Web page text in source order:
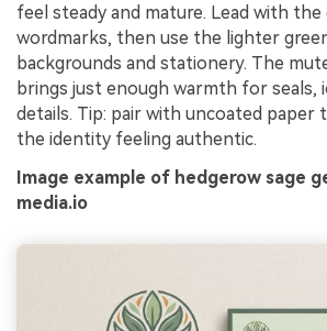
feel steady and mature. Lead with
wordmarks, then use the lighter
backgrounds and stationery. The
brings just enough warmth for seals,
details. Tip: pair with uncoated paper
the identity feeling authentic.
Image example of hedgerow sage
media.io